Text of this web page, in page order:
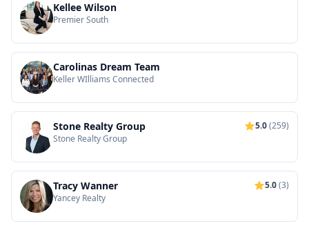
Kellee Wilson
Premier South
Carolinas Dream Team
Keller WIlliams Connected
Stone Realty Group 5.0(259)
Stone Realty Group
Tracy Wanner 5.0(3)
Yancey Realty